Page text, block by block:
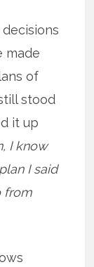
made
of
stood
it up
I know
I said
from